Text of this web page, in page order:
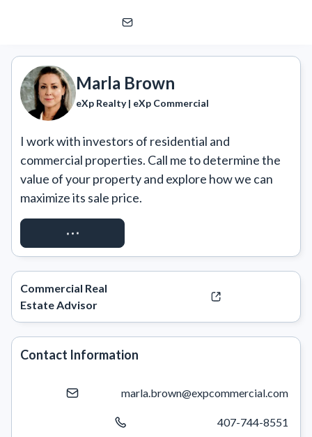
eXp Realty | eXp Commercial
Marla Brown
eXp Realty | eXp Commercial
I work with investors of residential and
commercial properties. Call me to determine the
value of your property and explore how we can
maximize its sale price.
CALL OR TEXT
Commercial Real
Estate Advisor
Contact Information
marla.brown@expcommercial.com
407-744-8551